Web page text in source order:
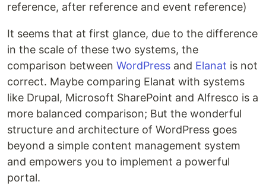
reference, after reference and event reference)
It seems that at first glance, due to the difference
in the scale of these two systems, the
comparison between WordPress and Elanat is not
correct. Maybe comparing Elanat with systems
like Drupal, Microsoft SharePoint and Alfresco is a
more balanced comparison; But the wonderful
structure and architecture of WordPress goes
beyond a simple content management system
and empowers you to implement a powerful
portal.